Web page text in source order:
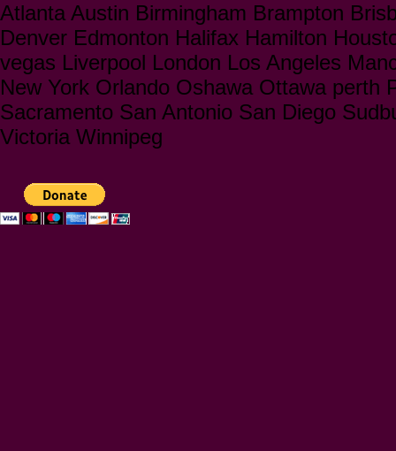
Atlanta Austin Birmingham Brampton
Denver Edmonton Halifax Hamilton
vegas Liverpool London Los Angeles
New York Orlando Oshawa Ottawa perth
Sacramento San Antonio San Diego
Victoria Winnipeg